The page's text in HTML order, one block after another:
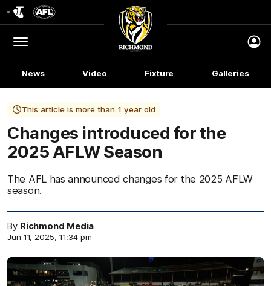
Logo
Menu
Club
Logo
News Video Fixture Galleries
This article is more than 1 year old
Changes introduced for the
2025 AFLW Season
The AFL has announced changes for the 2025 AFLW
season.
By Richmond Media
Jun 11, 2025, 11:34 pm